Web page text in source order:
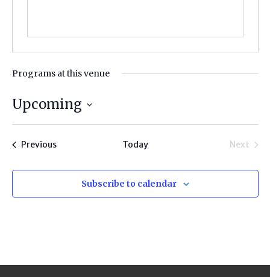
Programs at this venue
Upcoming
PreviousPrograms Today
Next
Subscribe to calendar